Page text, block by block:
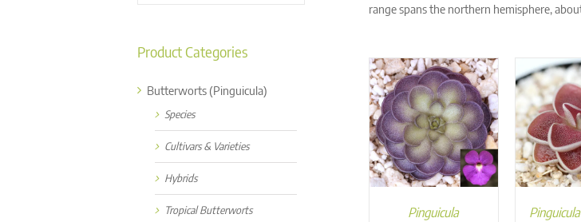
range spans the northern hemisphere,
Pinguicula
Product Categories
Butterworts (Pinguicula)
Species
Cultivars & Varieties
Hybrids
Tropical Butterworts